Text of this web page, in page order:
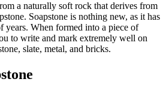
a naturally soft rock that derives from
Soapstone is nothing new, as it has
years. When formed into a piece of
to write and mark extremely well on
slate, metal, and bricks.